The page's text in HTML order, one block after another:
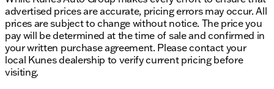
advertised prices are accurate, pricing errors may occur. All
prices are subject to change without notice. The price you
pay will be determined at the time of sale and confirmed in
your written purchase agreement. Please contact your
local Kunes dealership to verify current pricing before
visiting.